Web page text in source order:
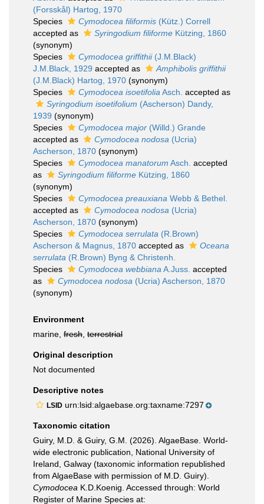
(Forsskål) Hartog, 1970
Species
Cymodocea filiformis (Kütz.) Correll
accepted as
Syringodium filiforme Kützing, 1860
(synonym)
Species
Cymodocea griffithii(J.M.Black)
J.M.Black, 1929 accepted as
Amphibolis griffithii
(J.M.Black) Hartog, 1970 (synonym)
Species
Cymodocea isoetifolia Asch. accepted as
Syringodium isoetifolium (Ascherson) Dandy,
1939 (synonym)
Species
Cymodocea major (Willd.) Grande
accepted as
Cymodocea nodosa (Ucria)
Ascherson, 1870 (synonym)
Species
Cymodocea manatorum Asch. accepted
as
Syringodium filiforme Kützing, 1860
(synonym)
Species
Cymodocea preauxiana Webb & Bethel.
accepted as
Cymodocea nodosa (Ucria)
Ascherson, 1870 (synonym)
Species
Cymodocea serrulata (R.Brown)
Ascherson & Magnus, 1870 accepted as
Oceana
serrulata (R.Brown) Byng & Christenh.
Species
Cymodocea webbiana A.Juss. accepted
as
Cymodocea nodosa (Ucria) Ascherson, 1870
(synonym)
Environment
marine, fresh terrestrial
Original description
Not documented
Descriptive notes
LSID urn:lsid:algaebase.org:taxname:7297
Taxonomic citation
Guiry, M.D. & Guiry, G.M. (2026). AlgaeBase. World-
wide electronic publication, National University of
Ireland, Galway (taxonomic information republished
from AlgaeBase with permission of M.D. Guiry).
Cymodocea K.D.Koenig. Accessed through: World
Register of Marine Species at: